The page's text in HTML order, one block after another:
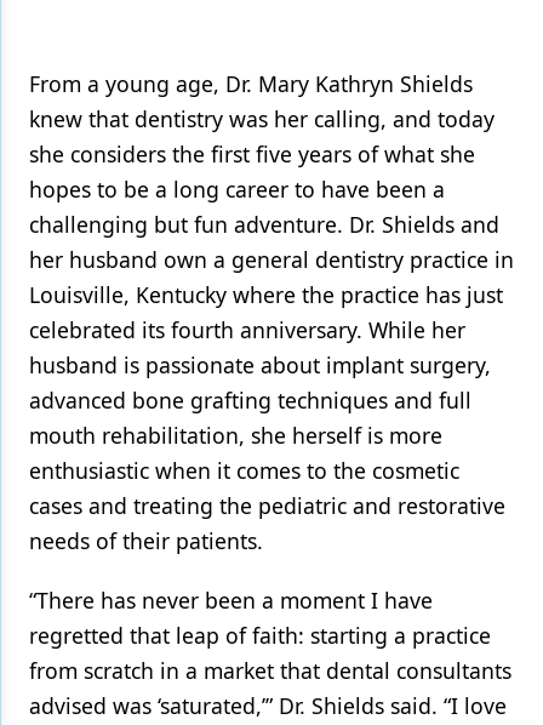
From a young age, Dr. Mary Kathryn Shields
knew that dentistry was her calling, and today
she considers the first five years of what she
hopes to be a long career to have been a
challenging but fun adventure. Dr. Shields and
her husband own a general dentistry practice in
Louisville, Kentucky where the practice has just
celebrated its fourth anniversary. While her
husband is passionate about implant surgery,
advanced bone grafting techniques and full
mouth rehabilitation, she herself is more
enthusiastic when it comes to the cosmetic
cases and treating the pediatric and restorative
needs of their patients.
“There has never been a moment I have
regretted that leap of faith: starting a practice
from scratch in a market that dental consultants
advised was ‘saturated,’” Dr. Shields said. “I love